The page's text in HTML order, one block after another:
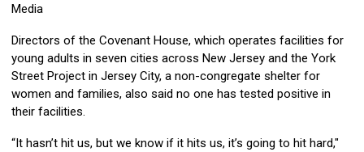
Media
Directors of the Covenant House, which operates facilities for
young adults in seven cities across New Jersey and the York
Street Project in Jersey City, a non-congregate shelter for
women and families, also said no one has tested positive in
their facilities.
“It hasn’t hit us, but we know if it hits us, it’s going to hit hard,"